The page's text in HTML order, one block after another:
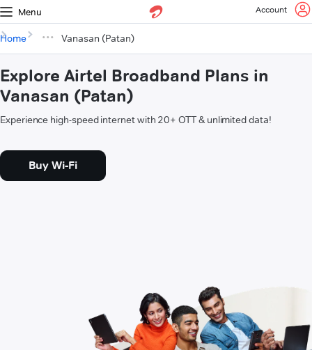
Menu Account
Home Vanasan (Patan)
Explore Airtel Broadband Plans in
Vanasan (Patan)
Experience high-speed internet with 20+ OTT & unlimited data!
Buy Wi-Fi